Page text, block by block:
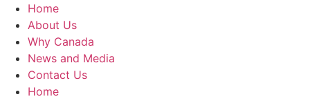
Home
About Us
Why Canada
News and Media
Contact Us
Home